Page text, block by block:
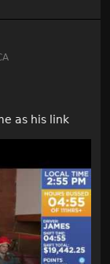
as his link